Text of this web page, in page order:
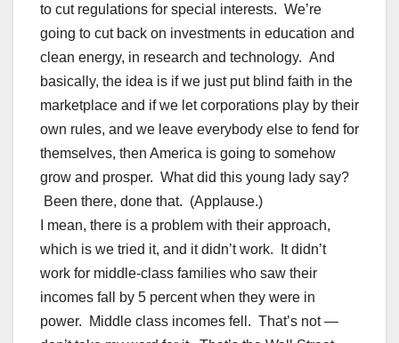
to cut regulations for special interests. We’re
going to cut back on investments in education and
clean energy, in research and technology. And
basically, the idea is if we just put blind faith in the
marketplace and if we let corporations play by their
own rules, and we leave everybody else to fend for
themselves, then America is going to somehow
grow and prosper. What did this young lady say?
Been there, done that. (Applause.)
I mean, there is a problem with their approach,
which is we tried it, and it didn’t work. It didn’t
work for middle-class families who saw their
incomes fall by 5 percent when they were in
power. Middle class incomes fell. That’s not —